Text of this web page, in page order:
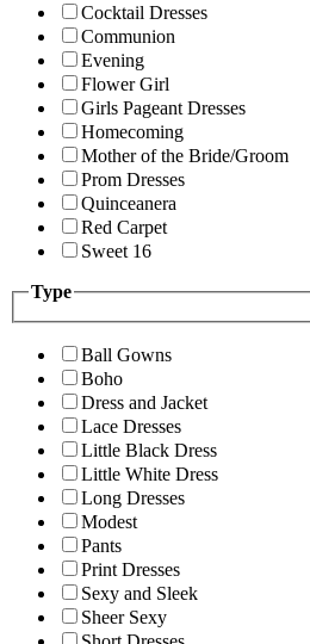
Cocktail Dresses
Communion
Evening
Flower Girl
Girls Pageant Dresses
Homecoming
Mother of the Bride/Groom
Prom Dresses
Quinceanera
Red Carpet
Sweet 16
Type
Ball Gowns
Boho
Dress and Jacket
Lace Dresses
Little Black Dress
Little White Dress
Long Dresses
Modest
Pants
Print Dresses
Sexy and Sleek
Sheer Sexy